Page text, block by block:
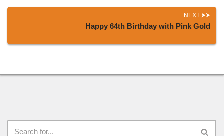
NEXT
Happy 64th Birthday with Pink Gold